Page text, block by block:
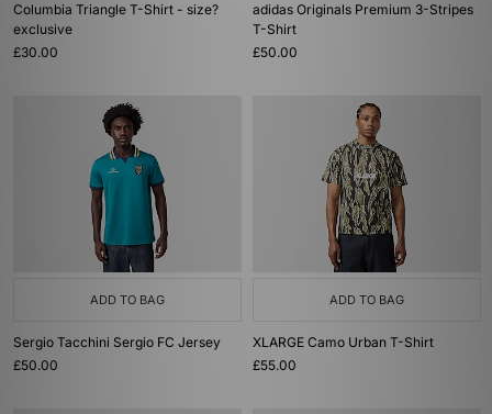
Columbia Triangle T-Shirt - size?
exclusive
£30.00
adidas Originals Premium 3-Stripes
T-Shirt
£50.00
ADD TO BAG
Sergio Tacchini Sergio FC Jersey
£50.00
ADD TO BAG
XLARGE Camo Urban T-Shirt
£55.00